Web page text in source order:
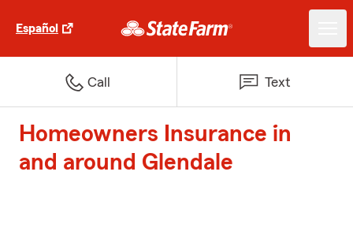
Español
Call Text
Homeowners Insurance in
and around Glendale